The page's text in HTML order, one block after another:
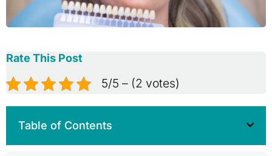
Rate This Post
5/5 – (2 votes)
Table of Contents